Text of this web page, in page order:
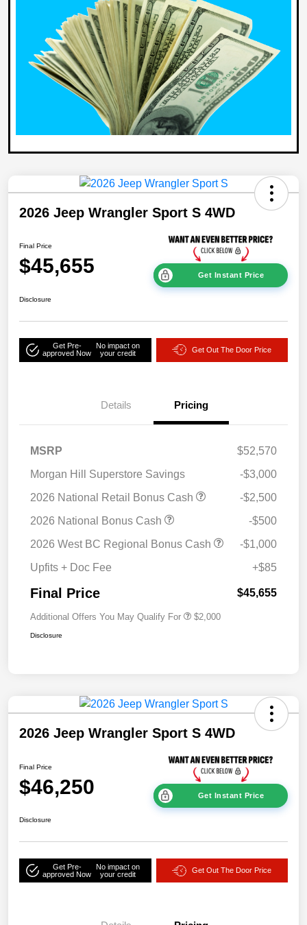
2026 Jeep Wrangler Sport S 4WD
Final Price
$45,655 Get Instant Price
Disclosure
Get Pre-
approved Now
No impact on
your credit
Get Out The Door Price
Details Pricing
MSRP
$52,570
Morgan Hill Superstore Savings
-$3,000
2026 National Retail Bonus Cash
-$2,500
2026 National Bonus Cash
-$500
2026 West BC Regional Bonus Cash
-$1,000
Upfits + Doc Fee
+$85
Final Price $45,655
Additional Offers You May Qualify For $2,000
Disclosure
2026 Jeep Wrangler Sport S 4WD
Final Price
$46,250 Get Instant Price
Disclosure
Get Pre-
approved Now
No impact on
your credit
Get Out The Door Price